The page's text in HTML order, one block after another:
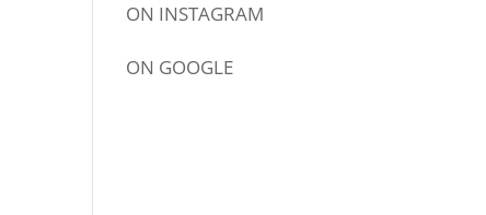
ON INSTAGRAM
ON GOOGLE